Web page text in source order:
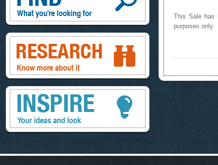
This Sale has
purposes only.
Research, know more about it
Inspire, your ideas and look